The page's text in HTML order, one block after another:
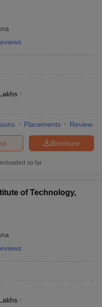
Placements Review
Brochure
so far
of Technology,